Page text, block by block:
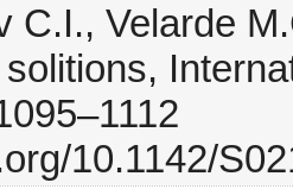
C.I., Velarde
10.1142/